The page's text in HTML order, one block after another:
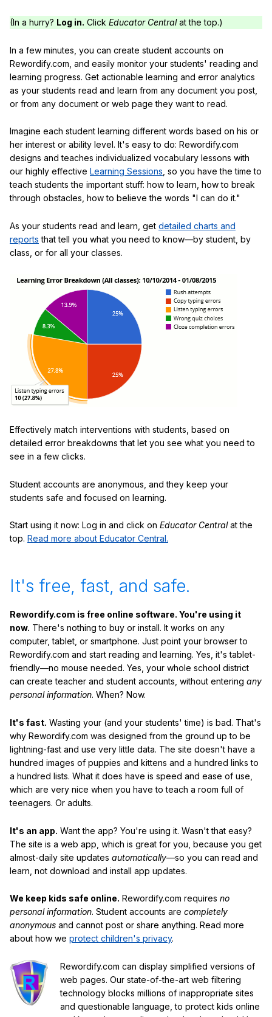
(In a hurry? Log in. Click Educator Centralat the top.)
In a few minutes, you can create student accounts on
Rewordify.com, and easily monitor your students' reading and
learning progress. Get actionable learning and error analytics
as your students read and learn from any document you post,
or from any document or web page they want to read.
Imagine each student learning different words based on his or
her interest or ability level. It's easy to do: Rewordify.com
designs and teaches individualized vocabulary lessons with
our highly effective Learning Sessions , so you have the time to
teach students the important stuff: how to learn, how to break
through obstacles, how to believe the words "I can do it."
As your students read and learn, get detailed charts and
reports that tell you what you need to know—by student, by
class, or for all your classes.
Effectively match interventions with students, based on
detailed error breakdowns that let you see what you need to
see in a few clicks.
Student accounts are anonymous, and they keep your
students safe and focused on learning.
Start using it now: Log in and click on Educator Centralat the
top. Read more about Educator Central.
It's free, fast, and safe.
Rewordify.com is free online software. You're using it
now. There's nothing to buy or install. It works on any
computer, tablet, or smartphone. Just point your browser to
Rewordify.com and start reading and learning. Yes, it's tablet-
friendly—no mouse needed. Yes, your whole school district
can create teacher and student accounts, without entering any
personal information. When? Now.
It's fast. Wasting your (and your students' time) is bad. That's
why Rewordify.com was designed from the ground up to be
lightning-fast and use very little data. The site doesn't have a
hundred images of puppies and kittens and a hundred links to
a hundred lists. What it does have is speed and ease of use,
which are very nice when you have to teach a room full of
teenagers. Or adults.
It's an app. Want the app? You're using it. Wasn't that easy?
The site is a web app, which is great for you, because you get
almost-daily site updates automatically—so you can read and
learn, not download and install app updates.
We keep kids safe online. Rewordify.com requires no
personal information. Student accounts are completely
anonymous and cannot post or share anything. Read more
about how we protect children's privacy.
Rewordify.com can display simplified versions of
web pages. Our state-of-the-art web filtering
technology blocks millions of inappropriate sites
and questionable language, to protect kids online